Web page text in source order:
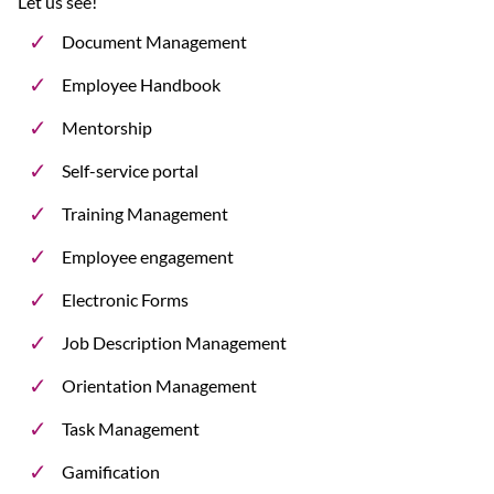
Document Management
Employee Handbook
Mentorship
Self-service portal
Training Management
Employee engagement
Electronic Forms
Job Description Management
Orientation Management
Task Management
Gamification